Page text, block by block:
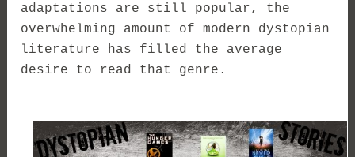
adaptations are still popular, the
overwhelming amount of modern dystopian
literature has filled the average
desire to read that genre.